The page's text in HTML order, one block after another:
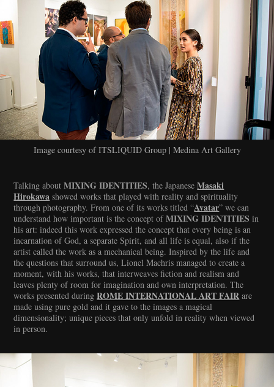
Image courtesy of ITSLIQUID Group | Medina Art Gallery
Talking aboutMIXING IDENTITIES, the JapaneseMasaki
Hirokawa showed works that played with reality and spirituality
through photography. From one of its works titled “Avatar” we can
understand how important is the concept ofMIXING IDENTITIES in
his art: indeed this work expressed the concept that every being is an
incarnation of God, a separate Spirit, and all life is equal, also if the
artist called the work as a mechanical being. Inspired by the life and
the questions that surround us, Lionel Machris managed to create a
moment, with his works, that interweaves fiction and realism and
leaves plenty of room for imagination and own interpretation. The
works presented duringROME INTERNATIONAL ART FAIR are
made using pure gold and it gave to the images a magical
dimensionality; unique pieces that only unfold in reality when viewed
in person.